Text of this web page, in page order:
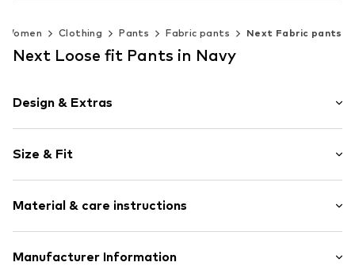
Women Clothing Pants Fabric pants Next Fabric pants
Next Loose fit Pants in Navy
Design & Extras
Waistband with drawstring
Elastic waistband/hem
Item no. Y2802702
Size & Fit
Style fit: Loose fit
Rise: Mid waist
Size Chart
Material & care instructions
Material: 49% Modal, 44% Polyester - PES (recycled), 7%
Manufacturer Information